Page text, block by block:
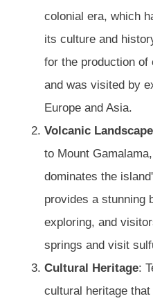
colonial era, which
its culture and
for the production of
and was visited by
Europe and Asia.
Volcanic
to Mount
dominates the
provides a stunning
exploring, and
springs and visit
Cultural Heritage:
cultural heritage